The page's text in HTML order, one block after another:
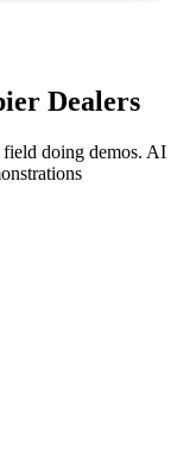
Dealers
field doing demos. AI